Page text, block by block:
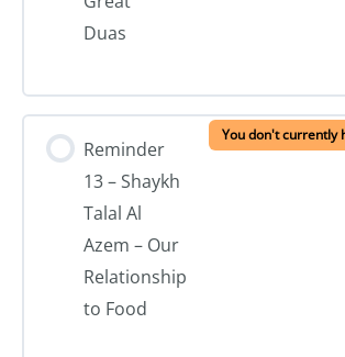
Duas
Reminder
13 – Shaykh
Talal Al
Azem – Our
Relationship
to Food
You don't currently